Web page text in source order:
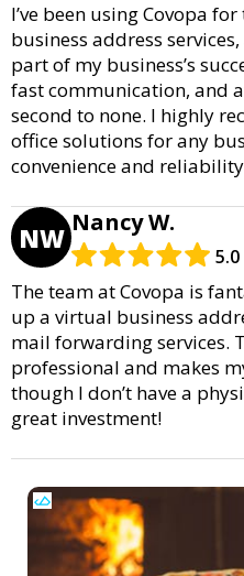
I’ve been using Covopa
business address
part of my business’s
fast communication, and
second to none. I highly
office solutions for any
convenience and
NW Nancy W.
5.0
The team at Covopa is
up a virtual business
mail forwarding services.
professional and makes
though I don’t have a
great investment!